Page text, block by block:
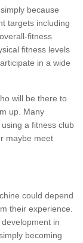
because
targets including
fitness
fitness levels
in a wide
will be there to
up. Many
a fitness club
maybe meet
could depend
their experience.
in
becoming